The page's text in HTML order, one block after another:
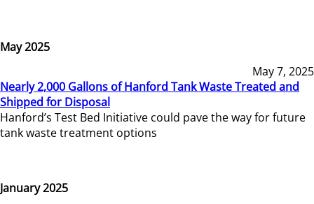
May 2025
May 7, 2025
Nearly 2,000 Gallons of Hanford Tank Waste Treated and
Shipped for Disposal
Hanford’s Test Bed Initiative could pave the way for future
tank waste treatment options
January 2025